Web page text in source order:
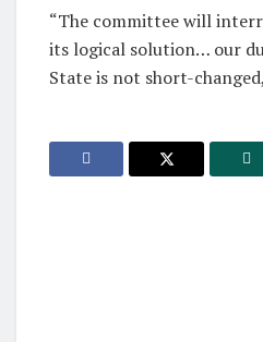
“The committee will
its logical solution… our
State is not short-